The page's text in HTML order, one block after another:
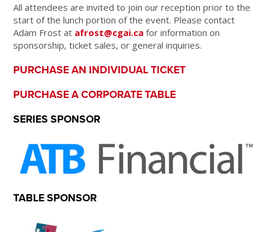
All attendees are invited to join our reception prior to the
start of the lunch portion of the event. Please contact
Adam Frost at afrost@cgai.ca for information on
sponsorship, ticket sales, or general inquiries.
PURCHASE AN INDIVIDUAL TICKET
PURCHASE A CORPORATE TABLE
SERIES SPONSOR
TABLE SPONSOR